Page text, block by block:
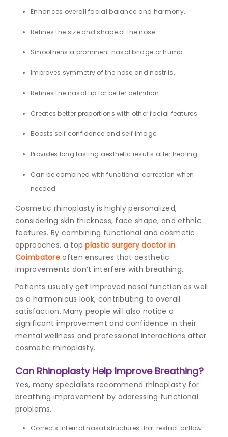
Enhances overall facial balance and harmony.
Refines the size and shape of the nose.
Smoothens a prominent nasal bridge or hump.
Improves symmetry of the nose and nostrils.
Refines the nasal tip for better definition.
Creates better proportions with other facial features.
Boosts self confidence and self image.
Provides long lasting aesthetic results after healing.
Can be combined with functional correction when
needed.
Cosmetic rhinoplasty is highly personalized,
considering skin thickness, face shape, and ethnic
features. By combining functional and cosmetic
approaches, a topplastic surgery doctor in
Coimbatore often ensures that aesthetic
improvements don’t interfere with breathing.
Patients usually get improved nasal function as well
as a harmonious look, contributing to overall
satisfaction. Many people will also notice a
significant improvement and confidence in their
mental wellness and professional interactions after
cosmetic rhinoplasty.
Can Rhinoplasty Help Improve Breathing?
Yes, many specialists recommend rhinoplasty for
breathing improvement by addressing functional
problems.
Corrects internal nasal structures that restrict airflow.